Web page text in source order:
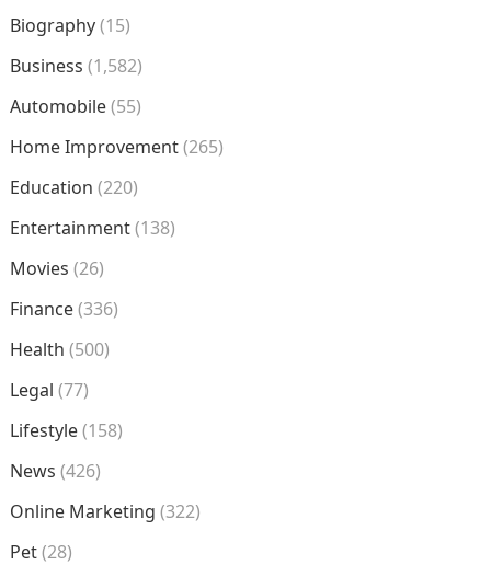
Biography(15)
Business (1,582)
Automobile(55)
Home Improvement(265)
Education (220)
Entertainment(138)
Movies (26)
Finance(336)
Health (500)
Legal (77)
Lifestyle(158)
News (426)
Online Marketing (322)
Pet(28)